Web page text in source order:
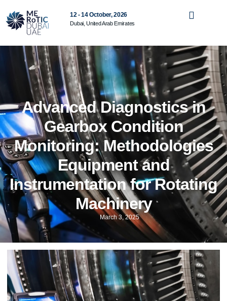
12 - 14 October, 2026
Dubai, United Arab Emirates
Advanced Diagnostics in
Gearbox Condition
Monitoring: Methodologies
Equipment and
Instrumentation for Rotating
Machinery
March 3, 2025